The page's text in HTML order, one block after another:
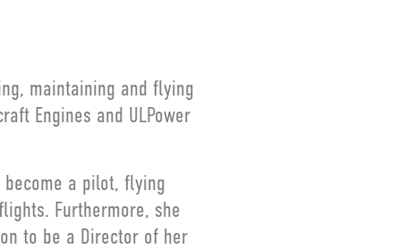
maintaining and flying
Engines and ULPower
a pilot, flying
Furthermore, she
to be a Director of her